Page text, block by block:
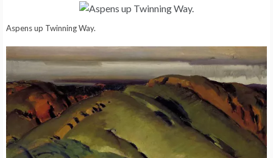
Aspens up Twinning Way.